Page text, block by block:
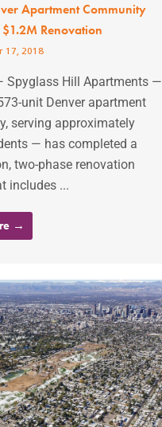
Apartment Community
Renovation
17, 2018
Spyglass Hill Apartments —
unit Denver apartment
serving approximately
— has completed a
two-phase renovation
includes ...
→